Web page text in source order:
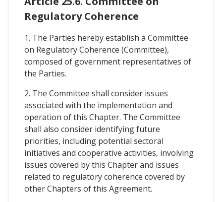
Regulatory Coherence
1. The Parties hereby establish a Committee
on Regulatory Coherence (Committee),
composed of government representatives of
the Parties.
2. The Committee shall consider issues
associated with the implementation and
operation of this Chapter. The Committee
shall also consider identifying future
priorities, including potential sectoral
initiatives and cooperative activities, involving
issues covered by this Chapter and issues
related to regulatory coherence covered by
other Chapters of this Agreement.